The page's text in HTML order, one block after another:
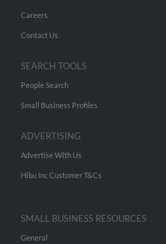
Careers
Contact Us
SEARCH TOOLS
People Search
Small Business Profiles
ADVERTISING
Advertise With Us
Hibu Inc Customer T&Cs
SMALL BUSINESS RESOURCES
General